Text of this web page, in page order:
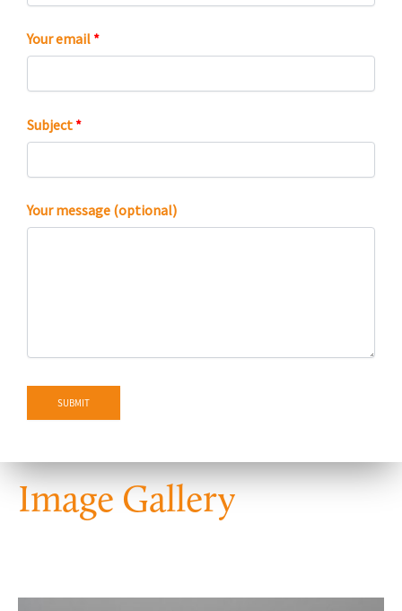
Your email *
Subject *
Your message (optional)
Image Gallery